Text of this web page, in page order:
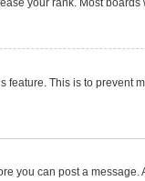
your rank. Most
This is to prevent
you can post a